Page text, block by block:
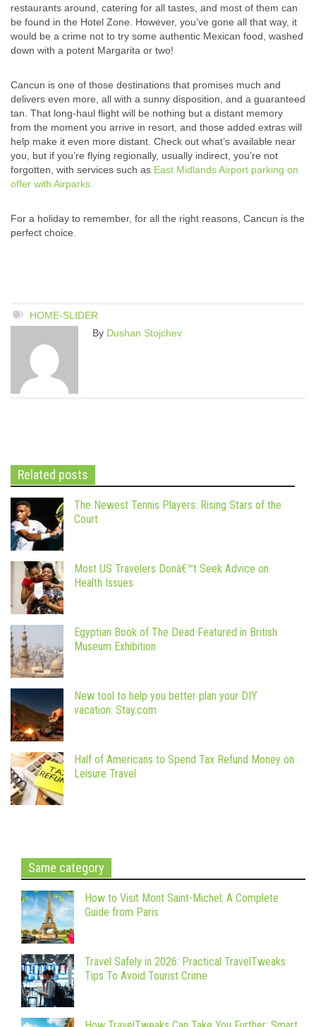
restaurants around, catering for all tastes, and most of them can
be found in the Hotel Zone. However, you’ve gone all that way, it
would be a crime not to try some authentic Mexican food, washed
down with a potent Margarita or two!
Cancun is one of those destinations that promises much and
delivers even more, all with a sunny disposition, and a guaranteed
tan. That long-haul flight will be nothing but a distant memory
from the moment you arrive in resort, and those added extras will
help make it even more distant. Check out what’s available near
you, but if you’re flying regionally, usually indirect, you’re not
forgotten, with services such as East Midlands Airport parking on
offer with Airparks.
For a holiday to remember, for all the right reasons, Cancun is the
perfect choice.
HOME-SLIDER
By Dushan Stojchev
Related posts
The Newest Tennis Players: Rising Stars of the
Court
Most US Travelers Donâ€™t Seek Advice on
Health Issues
Egyptian Book of The Dead Featured in British
Museum Exhibition
New tool to help you better plan your DIY
vacation: Stay.com
Half of Americans to Spend Tax Refund Money on
Leisure Travel
Same category
How to Visit Mont Saint-Michel: A Complete
Guide from Paris
Travel Safely in 2026: Practical TravelTweaks
Tips To Avoid Tourist Crime